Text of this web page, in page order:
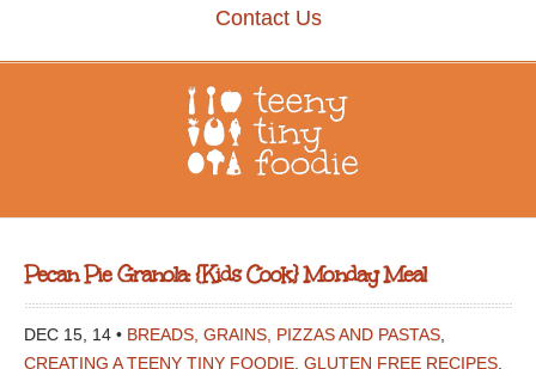
Contact Us
Pecan Pie Granola: {Kids Cook} Monday Meal
DEC 15, 14 • BREADS, GRAINS, PIZZAS AND PASTAS
CREATING A TEENY TINY FOODIE GLUTEN FREE RECIPES